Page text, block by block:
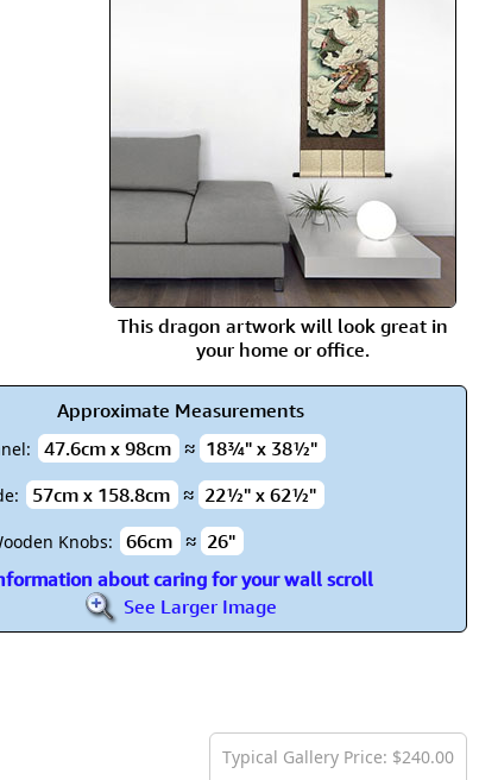
Compassion
This dragon artwork will look great in
your home or office.
Approximate Measurements
47.6cm x 98cm ≈ 18¾" x 38½"
57cm x 158.8cm ≈ 22½" x 62½"
Knobs: 66cm ≈ 26"
about caring for your wall scroll
See Larger Image
Typical Gallery Price: $240.00